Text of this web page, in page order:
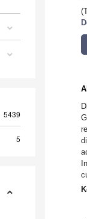
5439
5